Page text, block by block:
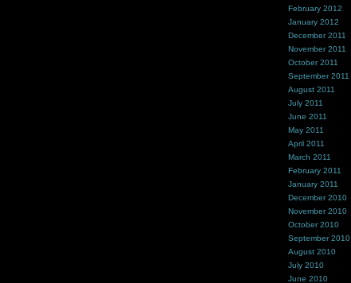
February 2012
January 2012
December 2011
November 2011
October 2011
September 2011
August 2011
July 2011
June 2011
May 2011
April 2011
March 2011
February 2011
January 2011
December 2010
November 2010
October 2010
September 2010
August 2010
July 2010
June 2010